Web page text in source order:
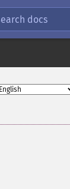
docs